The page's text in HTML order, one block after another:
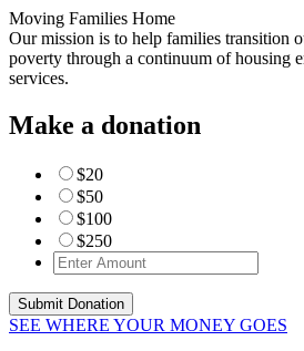
Moving Families Home
Our mission is to help families transition
poverty through a continuum of housing
services.
Make a donation
$20
$50
$100
$250
SEE WHERE YOUR MONEY GOES